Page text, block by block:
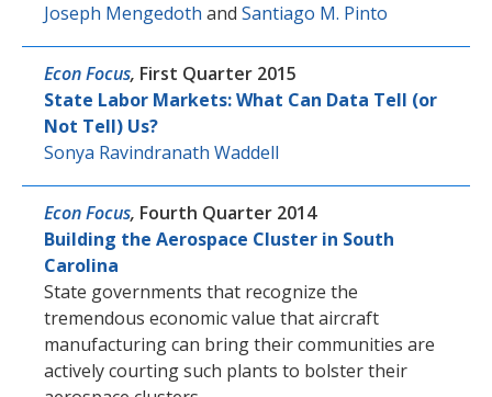
Joseph Mengedoth and Santiago M. Pinto
Econ Focus, First Quarter 2015
State Labor Markets: What Can Data Tell (or
Not Tell) Us?
Sonya Ravindranath Waddell
Econ Focus, Fourth Quarter 2014
Building the Aerospace Cluster in South
Carolina
State governments that recognize the
tremendous economic value that aircraft
manufacturing can bring their communities are
actively courting such plants to bolster their